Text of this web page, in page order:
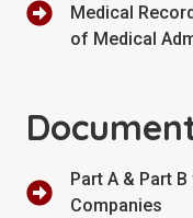
Medical
of Medical
Part A & Part
Companies